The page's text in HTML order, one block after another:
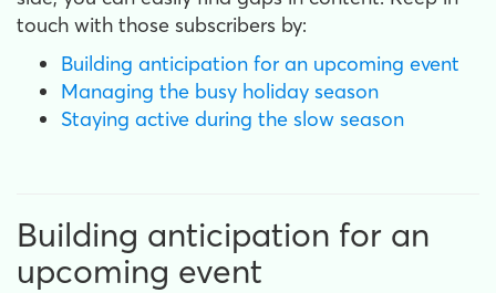
touch with those subscribers by:
Building anticipation for an upcoming event
Managing the busy holiday season
Staying active during the slow season
Building anticipation for an
upcoming event